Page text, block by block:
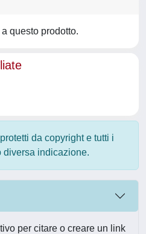
questo prodotto.
da copyright e tutti i
diversa indicazione.
per citare o creare un link